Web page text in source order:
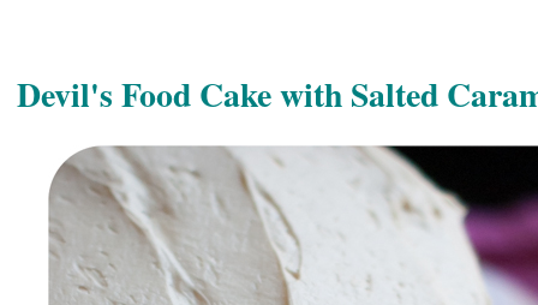
Devil's Food Cake with Salted